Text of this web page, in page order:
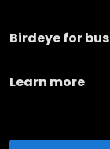
Birdeye for
Learn more